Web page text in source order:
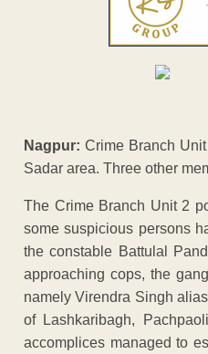
Nagpur: Crime Branch
Sadar area. Three other
The Crime Branch Unit 2
some suspicious persons
the constable Battulal
approaching cops, the
namely Virendra Singh
of Lashkaribagh,
accomplices managed to